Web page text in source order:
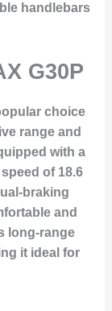
handlebars
G30P
choice
range and
with a
of 18.6
braking
and
long-range
it ideal for